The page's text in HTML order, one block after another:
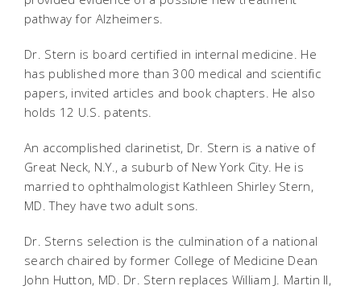
pathway for Alzheimers.
Dr. Stern is board certified in internal medicine. He
has published more than 300 medical and scientific
papers, invited articles and book chapters. He also
holds 12 U.S. patents.
An accomplished clarinetist, Dr. Stern is a native of
Great Neck, N.Y., a suburb of New York City. He is
married to ophthalmologist Kathleen Shirley Stern,
MD. They have two adult sons.
Dr. Sterns selection is the culmination of a national
search chaired by former College of Medicine Dean
John Hutton, MD. Dr. Stern replaces William J. Martin II,